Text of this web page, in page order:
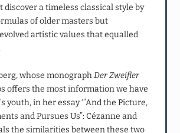
discover a timeless classical style by
of older masters but
artistic values that equalled
whose monographDer Zweifler
offers the most information we have
youth, in her essay ‘”And the Picture,
and Pursues Us”: Cézanne and
the similarities between these two